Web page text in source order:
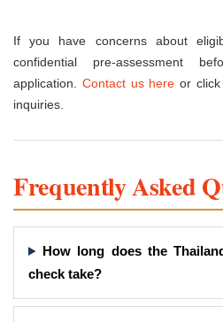
If you have concerns about
confidential pre-assessment
application. Contact us here or
inquiries.
Frequently Asked
How long does the
check take?